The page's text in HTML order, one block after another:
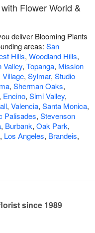
Flower World &
deliver Blooming Plants
areas: San
Hills, Woodland Hills,
Valley, Topanga, Mission
Village, Sylmar, Studio
, Sherman Oaks,
, Encino, Simi Valley,
, Valencia, Santa Monica,
Palisades, Stevenson
, Burbank, Oak Park,
, Los Angeles, Brandeis,
since 1989